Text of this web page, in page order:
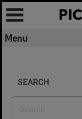
Skip
content
Menu
SEARCH